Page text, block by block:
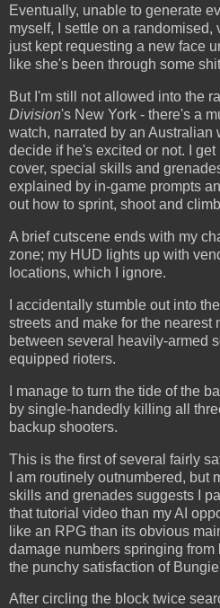
Eventually, unable to generate
myself, I settle on a randomised,
just kept requesting a new face
like she's been through some
But I'm still not allowed into the
Division's New York - there's a
watch, narrated by an Australian
decide if he's excited or not. I
cover, special skills and
explained by in-game prompts
out how to sprint, shoot and
A brief cutscene ends with my
zone; my HUD lights up with
locations, which I ignore.
I accidentally stumble out into
streets and make for the nearest
between several heavily-armed
equipped rioters.
I manage to turn the tide of the
by single-handedly killing all
backup shooters.
This is the first of several fairly
I am routinely outnumbered, but
skills and grenades suggests I
that tutorial video than my AI
like an RPG than its obvious
damage numbers springing
the punchy satisfaction of
After circling the block twice